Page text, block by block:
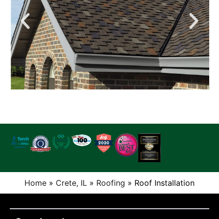
Home » Crete, IL » Roofing » Roof Installation